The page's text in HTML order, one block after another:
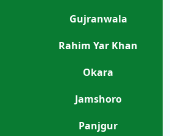
Gujranwala
Rahim Yar Khan
Okara
Jamshoro
Panjgur